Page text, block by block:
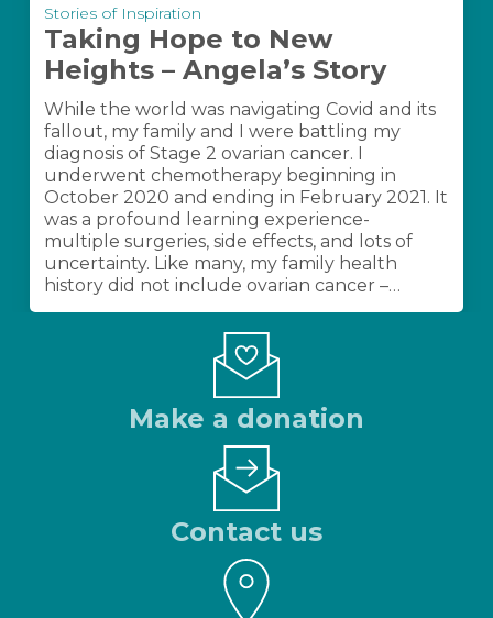
Taking
Hope
to
New
Heights
–
Angela’s
Story
Stories of Inspiration
Taking Hope to New
Heights – Angela’s Story
While the world was navigating Covid and its
fallout, my family and I were battling my
diagnosis of Stage 2 ovarian cancer. I
underwent chemotherapy beginning in
October 2020 and ending in February 2021. It
was a profound learning experience-
multiple surgeries, side effects, and lots of
uncertainty. Like many, my family health
history did not include ovarian cancer –…
Make a donation
Contact us